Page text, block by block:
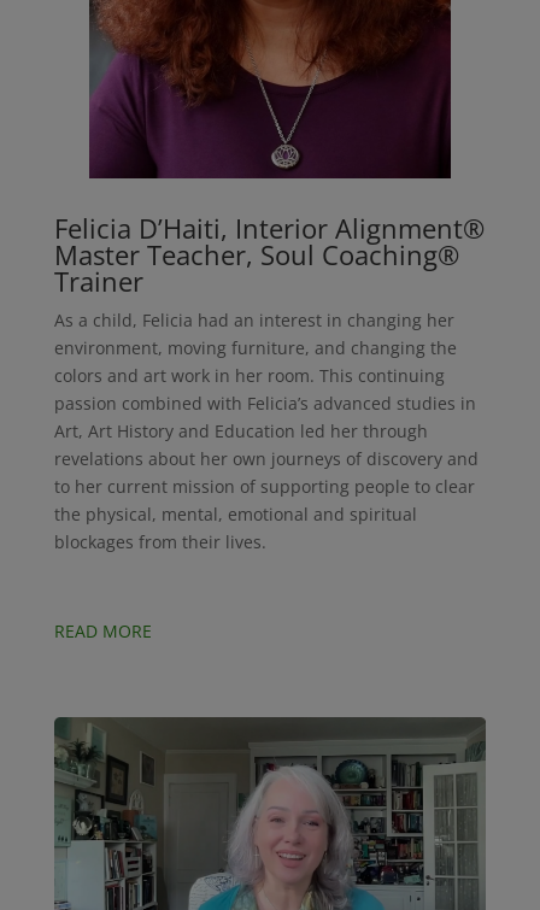
Felicia D’Haiti, Interior Alignment®
Master Teacher, Soul Coaching®
Trainer
As a child, Felicia had an interest in changing her
environment, moving furniture, and changing the
colors and art work in her room. This continuing
passion combined with Felicia’s advanced studies in
Art, Art History and Education led her through
revelations about her own journeys of discovery and
to her current mission of supporting people to clear
the physical, mental, emotional and spiritual
blockages from their lives.
READ MORE